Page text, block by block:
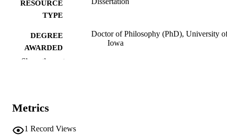
RESOURCE
TYPE
DEGREE
AWARDED
Doctor of Philosophy (PhD), University
Iowa
Show the rest
Metrics
1 Record Views